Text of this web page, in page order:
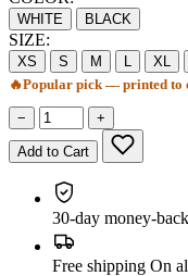
WHITE BLACK
SIZE:
XS S M L XL
🔥Popular pick — printed to
− +
Add to Cart
30-day money-back
Free shipping On